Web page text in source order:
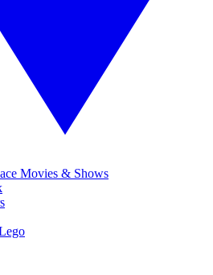
Movies & Shows